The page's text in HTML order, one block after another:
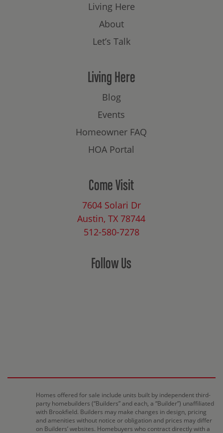
Living Here
About
Let’s Talk
Living Here
Blog
Events
Homeowner FAQ
HOA Portal
Come Visit
7604 Solari Dr
Austin, TX 78744
512-580-7278
Follow Us
Homes offered for sale include units built by independent third-
party homebuilders (“Builders” and each, a “Builder”) unaffiliated
with Brookfield. Builders may make changes in design, pricing
and amenities without notice or obligation and prices may differ
on Builders’ websites. Homebuyers who contract directly with a